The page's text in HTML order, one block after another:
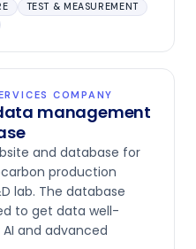
TEST & MEASUREMENT
COMPANY
management
and database for
production
lab. The database
to get data well-
and advanced